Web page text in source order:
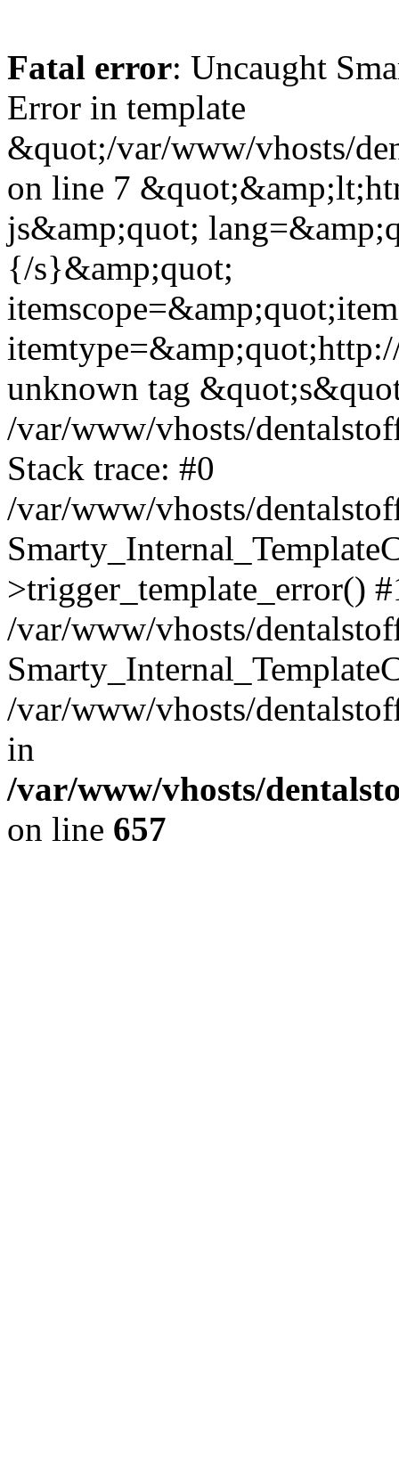
Fatal error: Uncaught
Error in template
&quot;/var/www/vhosts/
on line 7
js&amp;quot;
{/s}&amp;quot;
unknown tag
/var/www/vhosts/
Stack trace: #0
/var/www/vhosts/
>trigger_template_error()
/var/www/vhosts/
/var/www/vhosts/
in
/var/www/vhosts/
on line 657